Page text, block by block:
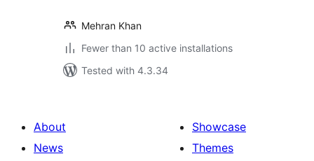
Mehran Khan
Fewer than 10 active installations
Tested with 4.3.34
About
News
Showcase
Themes